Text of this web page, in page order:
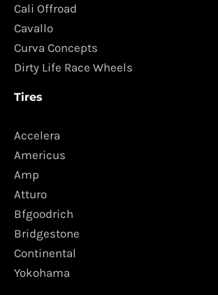
Cali Offroad
Cavallo
Curva Concepts
Dirty Life Race Wheels
Tires
Accelera
Americus
Amp
Atturo
Bfgoodrich
Bridgestone
Continental
Yokohama